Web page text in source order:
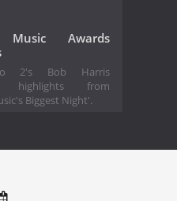
Music Awards
2's Bob Harris
highlights from
Biggest Night'.